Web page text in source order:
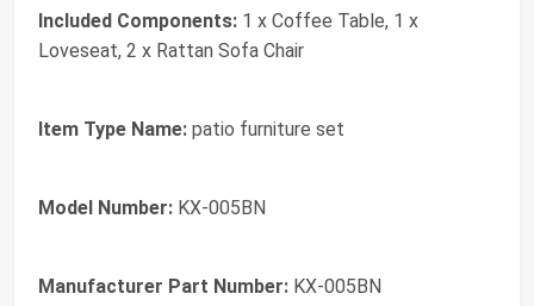
Included Components: 1 x Coffee Table, 1 x
Loveseat, 2 x Rattan Sofa Chair
Item Type Name: patio furniture set
Model Number: KX-005BN
Manufacturer Part Number: KX-005BN